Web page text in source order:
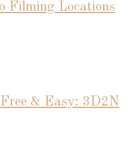
Filming Locations
& Easy: 3D2N